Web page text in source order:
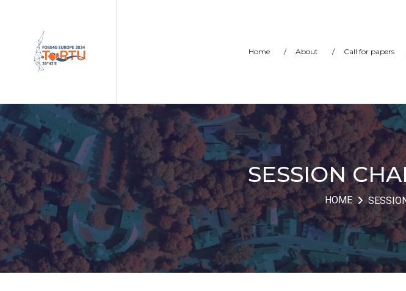
Home / About / Call for papers
SESSION
HOME